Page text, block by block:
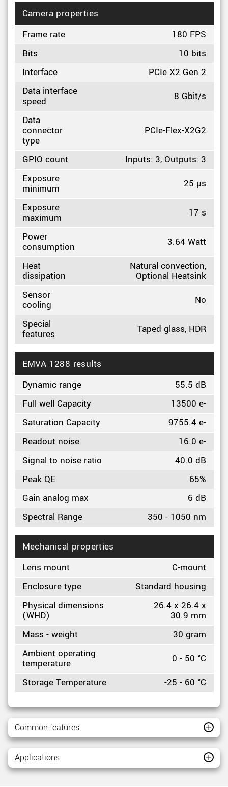
Camera properties
Frame rate
180 FPS
Bits
10 bits
Interface
PCIe X2 Gen 2
Data interface
speed
8 Gbit/s
Data
connector
type
PCIe-Flex-X2G2
GPIO count
Inputs: 3, Outputs: 3
Exposure
minimum
25 µs
Exposure
maximum
17 s
Power
consumption
3.64 Watt
Heat
dissipation
Natural convection,
Optional Heatsink
Sensor
cooling
No
Special
features
Taped glass, HDR
EMVA 1288 results
Dynamic range
55.5 dB
Full well Capacity
13500 e-
Saturation Capacity
9755.4 e-
Readout noise
16.0 e-
Signal to noise ratio
40.0 dB
Peak QE
65%
Gain analog max
6 dB
Spectral Range
350 - 1050 nm
Mechanical properties
Lens mount
C-mount
Enclosure type
Standard housing
Physical dimensions
(WHD)
26.4 x 26.4 x
30.9 mm
Mass - weight
30 gram
Ambient operating
temperature
0 - 50 °C
Storage Temperature
-25 - 60 °C
Common features
Applications